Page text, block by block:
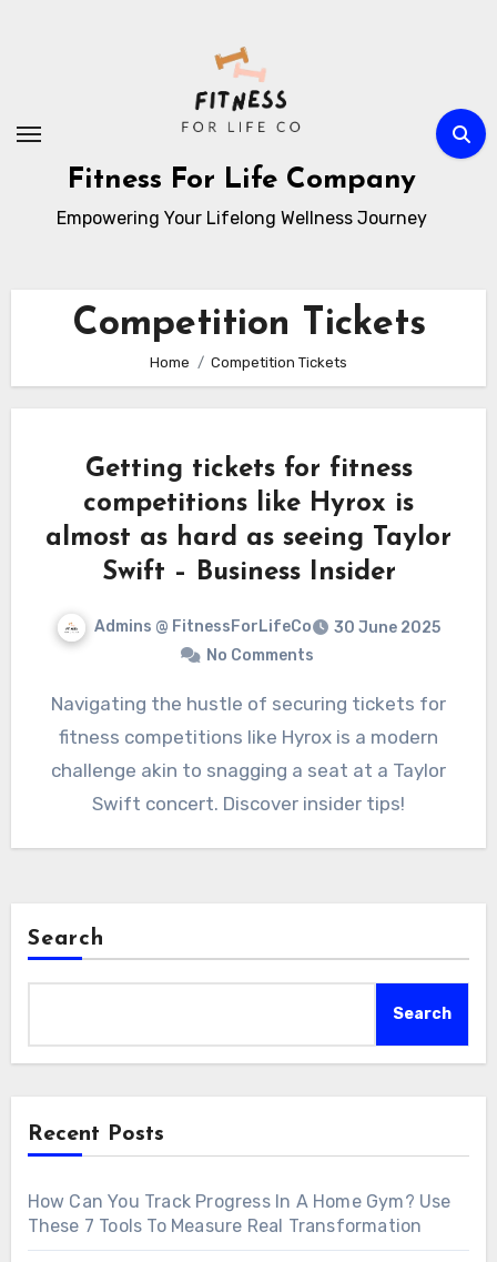
Fitness For Life Company
Empowering Your Lifelong Wellness Journey
Competition Tickets
Home Competition Tickets
Getting tickets for fitness
competitions like Hyrox is
almost as hard as seeing Taylor
Swift – Business Insider
Admins @ FitnessForLifeCo
30 June 2025
No Comments
Navigating the hustle of securing tickets for
fitness competitions like Hyrox is a modern
challenge akin to snagging a seat at a Taylor
Swift concert. Discover insider tips!
Search
Search
Recent Posts
How Can You Track Progress In A Home Gym? Use
These 7 Tools To Measure Real Transformation